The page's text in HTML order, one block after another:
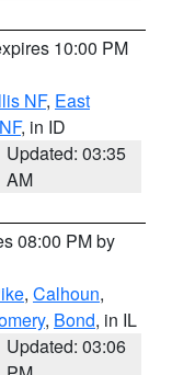
10:00 PM
NF, East
, in ID
Updated: 03:35
AM
08:00 PM by
, Calhoun,
, Bond, in IL
Updated: 03:06